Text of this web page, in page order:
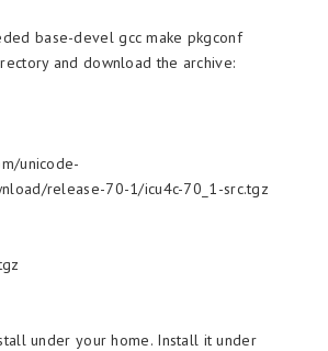
base-devel gcc make pkgconf
and download the archive:
unicode-
release-70-1/icu4c-70_1-src.tgz
under your home. Install it under